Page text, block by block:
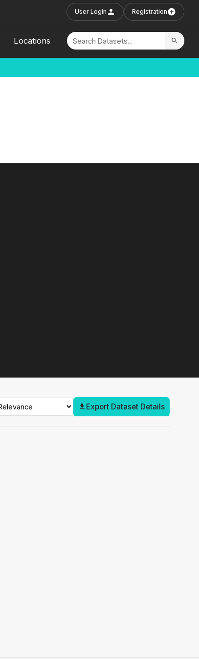
User Login Registration
Locations
Export Dataset Details